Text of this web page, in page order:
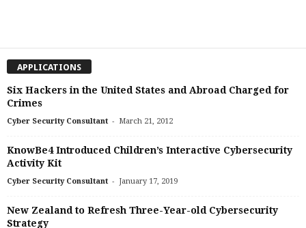
APPLICATIONS
Six Hackers in the United States and Abroad Charged for
Crimes
Cyber Security Consultant - March 21, 2012
KnowBe4 Introduced Children’s Interactive Cybersecurity
Activity Kit
Cyber Security Consultant - January 17, 2019
New Zealand to Refresh Three-Year-old Cybersecurity
Strategy